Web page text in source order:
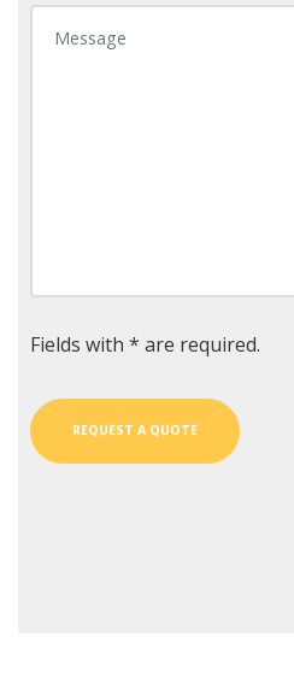
Fields with * are required.